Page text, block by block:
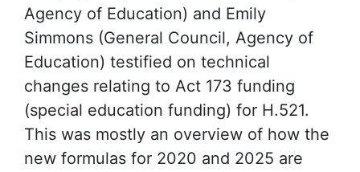
Agency of Education) and Emily
Simmons (General Council, Agency of
Education) testified on technical
changes relating to Act 173 funding
(special education funding) for H.521.
This was mostly an overview of how the
new formulas for 2020 and 2025 are